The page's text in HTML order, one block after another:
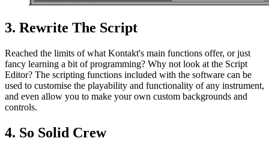
3. Rewrite The Script
Reached the limits of what Kontakt's main functions offer, or just
fancy learning a bit of programming? Why not look at the Script
Editor? The scripting functions included with the software can be
used to customise the playability and functionality of any instrument,
and even allow you to make your own custom backgrounds and
controls.
4. So Solid Crew